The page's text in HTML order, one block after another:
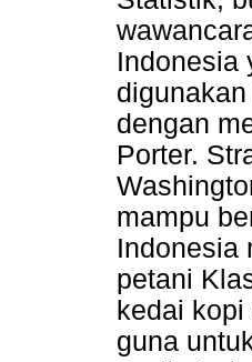
Indonesia
dengan
Porter.
mampu
Indonesia
petani
kedai
guna